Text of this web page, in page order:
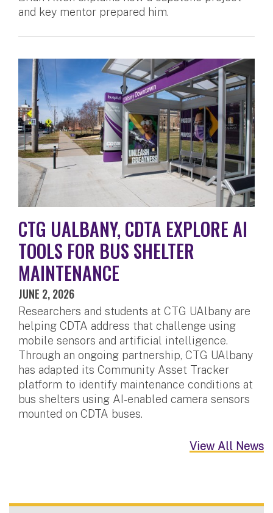
and key mentor prepared him.
CTG UALBANY, CDTA EXPLORE AI
TOOLS FOR BUS SHELTER
MAINTENANCE
JUNE 2, 2026
Researchers and students at CTG UAlbany are
helping CDTA address that challenge using
mobile sensors and artificial intelligence.
Through an ongoing partnership, CTG UAlbany
has adapted its Community Asset Tracker
platform to identify maintenance conditions at
bus shelters using AI-enabled camera sensors
mounted on CDTA buses.
View All News